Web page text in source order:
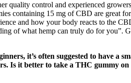
quality control and experienced
containing 15 mg of CBD are great
and how your body reacts to the
of what hemp can truly do for you”.
it’s often suggested to have a
Is it better to take a THC gummy